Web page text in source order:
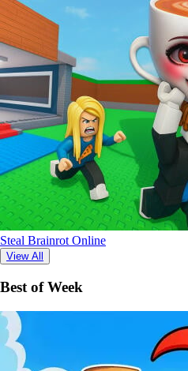
Steal Brainrot Online
View All
Best of Week